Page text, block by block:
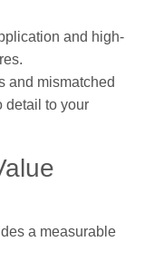
and high-
and mismatched
detail to your
a measurable